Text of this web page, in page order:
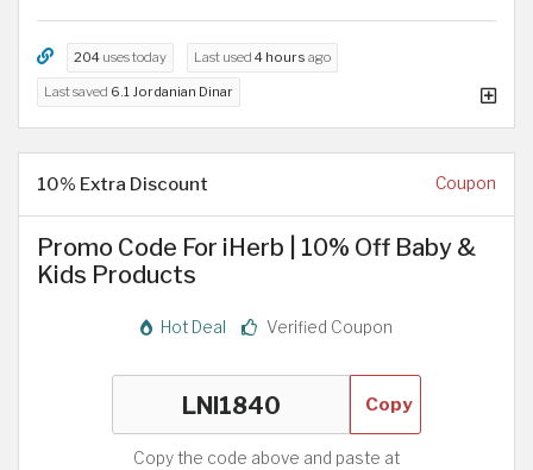
204 uses today Last used 4 hours ago
Last saved 6.1 Jordanian Dinar
10% Extra Discount Coupon
Promo Code For iHerb | 10% Off Baby &
Kids Products
Hot Deal Verified Coupon
Copy
Copy the code above and paste at